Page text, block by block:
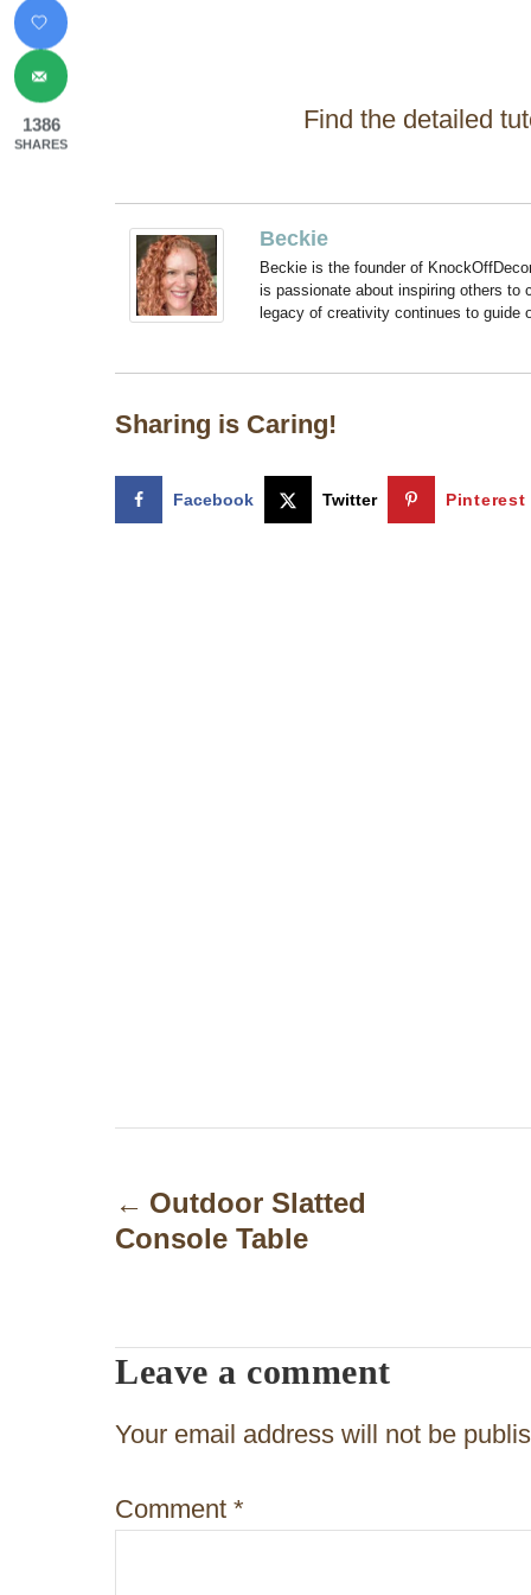
Find the detailed
Beckie
Beckie is the founder of
is passionate about inspiring others to
legacy of creativity continues to guide
Sharing is Caring!
Facebook Twitter Pinterest
o
s
n
a
v
g
Outdoor Slatted
Console Table
Leave a comment
Your email address will not be
Comment *
1386
SHARES